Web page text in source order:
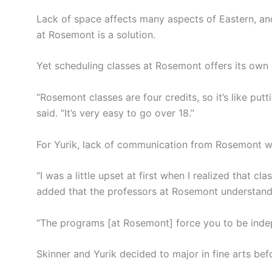
Lack of space affects many aspects of Eastern,
at Rosemont is a solution.
Yet scheduling classes at Rosemont offers its own
“Rosemont classes are four credits, so it’s like
said. “It’s very easy to go over 18.”
For Yurik, lack of communication from Rosemont
“I was a little upset at first when I realized that
added that the professors at Rosemont
“The programs [at Rosemont] force you to be
Skinner and Yurik decided to major in fine arts